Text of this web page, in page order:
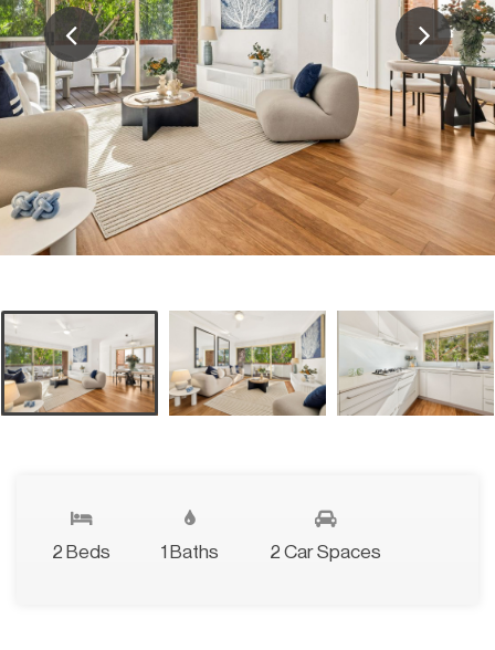
2 Beds 1 Baths 2 Car Spaces